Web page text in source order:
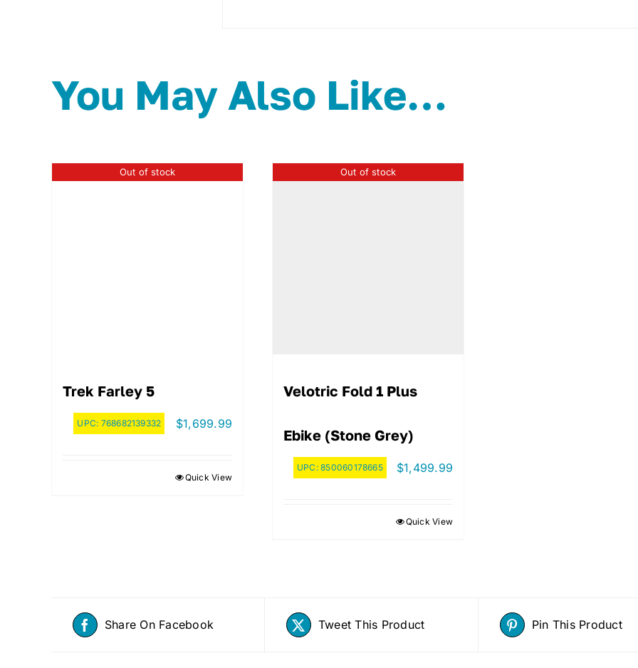
You May Also Like…
Out of stock
Trek Farley 5
UPC: 768682139332 $1,699.99
Quick View
Out of stock
Velotric Fold 1 Plus
Ebike (Stone Grey)
UPC:850060178665 $1,499.99
Quick View
Share On Facebook Tweet This Product Pin This Product